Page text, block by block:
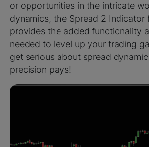
or opportunities in the intricate
dynamics, the Spread 2 Indicator
provides the added functionality
needed to level up your trading
get serious about spread
precision pays!